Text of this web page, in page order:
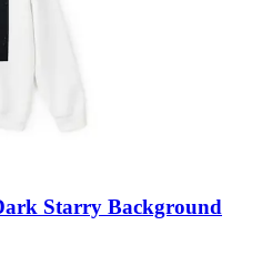
Starry Background